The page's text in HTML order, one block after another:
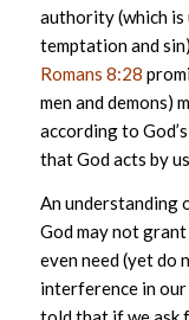
authority (which is
temptation and
Romans 8:28
men and demons)
according to
that God acts by
An understanding
God may not
even need (yet do
interference in